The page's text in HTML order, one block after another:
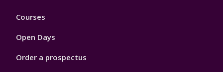
Footer
Courses
Open Days
Order a prospectus